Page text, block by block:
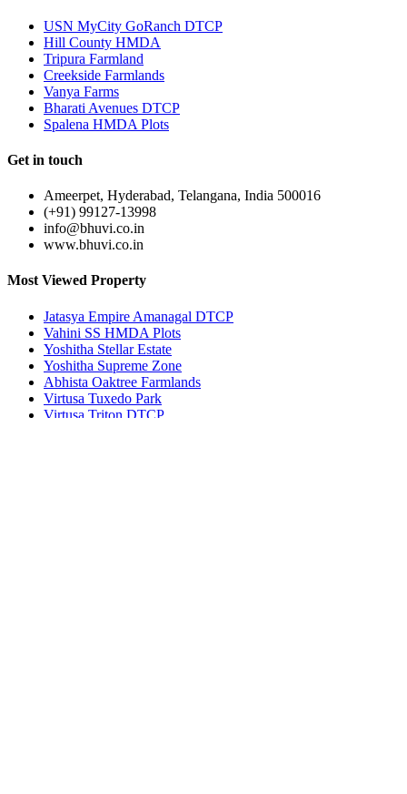
USN MyCity GoRanch DTCP
Hill County HMDA
Tripura Farmland
Creekside Farmlands
Vanya Farms
Bharati Avenues DTCP
Spalena HMDA Plots
Get in touch
Ameerpet, Hyderabad, Telangana, India 500016
(+91) 99127-13998
info@bhuvi.co.in
www.bhuvi.co.in
Most Viewed Property
Jatasya Empire Amanagal DTCP
Vahini SS HMDA Plots
Yoshitha Stellar Estate
Yoshitha Supreme Zone
Abhista Oaktree Farmlands
Virtusa Tuxedo Park
Virtusa Triton DTCP